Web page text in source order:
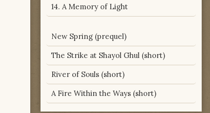
14. A Memory of Light
New Spring (prequel)
The Strike at Shayol Ghul (short)
River of Souls (short)
A Fire Within the Ways (short)